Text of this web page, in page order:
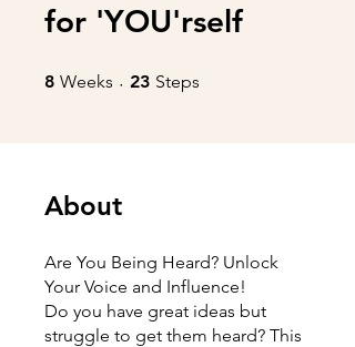
for 'YOU'rself
8 Weeks 8 Weeks
23 Steps
About
Are You Being Heard? Unlock
Your Voice and Influence!
Do you have great ideas but
struggle to get them heard? This